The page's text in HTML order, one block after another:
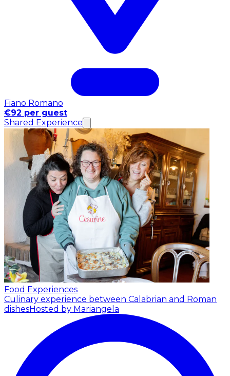
Fiano Romano
€92 per guest
Shared Experience
Food Experiences
Culinary experience between Calabrian and Roman
dishesHosted by Mariangela